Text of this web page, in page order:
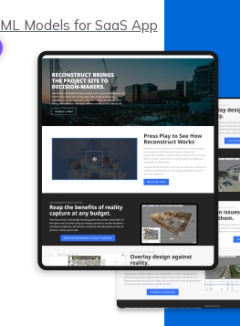
ML Models for SaaS App